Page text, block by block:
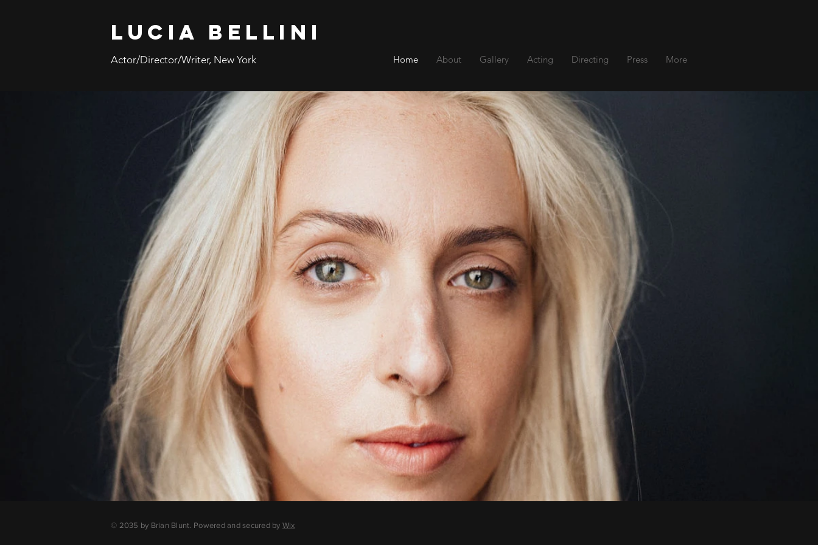
Lucia Bellini
Actor/Director/Writer, New York Home About Gallery Acting Directing Press More
© 2035 by Brian Blunt. Powered and secured by Wix